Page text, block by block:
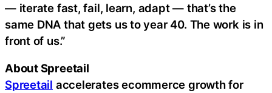
— iterate fast, fail, learn, adapt — that’s the
same DNA that gets us to year 40. The work is in
front of us.”
About Spreetail
Spreetail accelerates ecommerce growth for